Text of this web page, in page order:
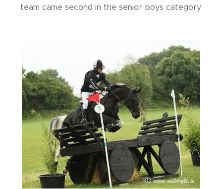
team came second in the senior boys category.